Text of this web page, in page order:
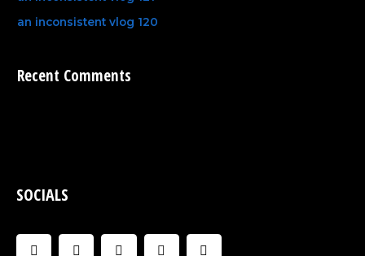
an inconsistent vlog 120
Recent Comments
SOCIALS
F
a
I
n
U
s
C
l
Y
o